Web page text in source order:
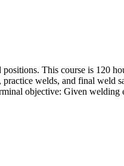
This course is 120
welds, and final weld
objective: Given welding